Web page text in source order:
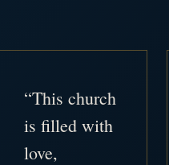
“This church
is filled with
love,